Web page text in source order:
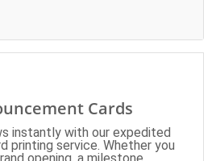
Cards
instantly with our expedited
printing service. Whether you